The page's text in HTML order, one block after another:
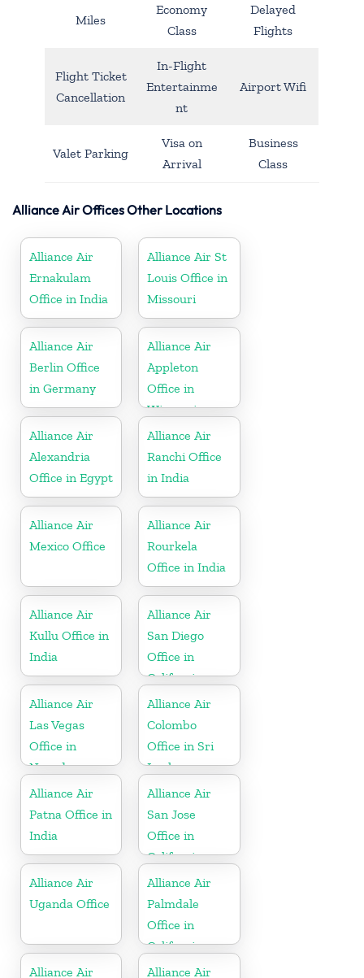
Miles
Economy
Class
Delayed
Flights
Flight Ticket
Cancellation
In-Flight
Entertainme
nt
Airport Wifi
Valet Parking
Visa on
Arrival
Business
Class
Alliance Air Offices Other Locations
Alliance Air
Ernakulam
Office in India
Alliance Air St
Louis Office in
Missouri
Alliance Air
Berlin Office
in Germany
Alliance Air
Appleton
Office in
Wisconsin
Alliance Air
Alexandria
Office in Egypt
Alliance Air
Ranchi Office
in India
Alliance Air
Mexico Office
Alliance Air
Rourkela
Office in India
Alliance Air
Kullu Office in
India
Alliance Air
San Diego
Office in
California
Alliance Air
Las Vegas
Office in
Nevada
Alliance Air
Colombo
Office in Sri
Lanka
Alliance Air
Patna Office in
India
Alliance Air
San Jose
Office in
California
Alliance Air
Uganda Office
Alliance Air
Palmdale
Office in
California
Alliance Air
Alliance Air